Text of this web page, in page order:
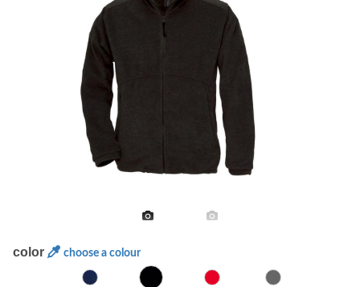
color choose a colour